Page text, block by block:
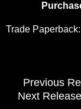
Trade Paperback:
Previous
Next